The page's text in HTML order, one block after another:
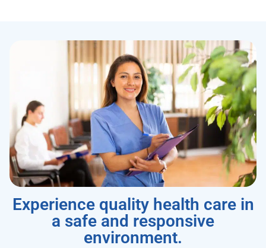
Experience quality health care in
a safe and responsive
environment.